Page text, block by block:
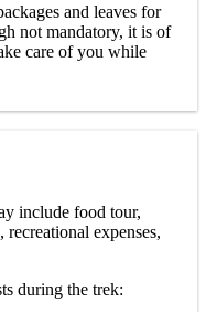
and leaves for
not mandatory, it is of
care of you while
include food tour,
expenses,
during the trek: